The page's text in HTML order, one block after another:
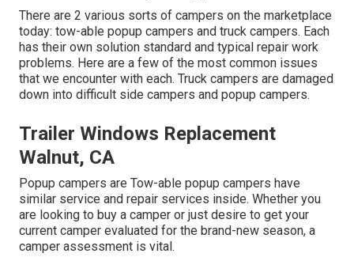
There are 2 various sorts of campers on the marketplace
today: tow-able popup campers and truck campers. Each
has their own solution standard and typical repair work
problems. Here are a few of the most common issues
that we encounter with each. Truck campers are damaged
down into difficult side campers and popup campers.
Trailer Windows Replacement
Walnut, CA
Popup campers are Tow-able popup campers have
similar service and repair services inside. Whether you
are looking to buy a camper or just desire to get your
current camper evaluated for the brand-new season, a
camper assessment is vital.